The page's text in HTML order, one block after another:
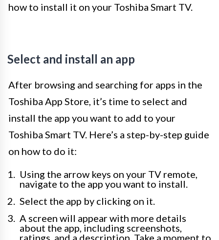
how to install it on your Toshiba Smart TV.
Select and install an app
After browsing and searching for apps in the
Toshiba App Store, it’s time to select and
install the app you want to add to your
Toshiba Smart TV. Here’s a step-by-step guide
on how to do it:
Using the arrow keys on your TV remote,
navigate to the app you want to install.
Select the app by clicking on it.
A screen will appear with more details
about the app, including screenshots,
ratings, and a description. Take a moment to